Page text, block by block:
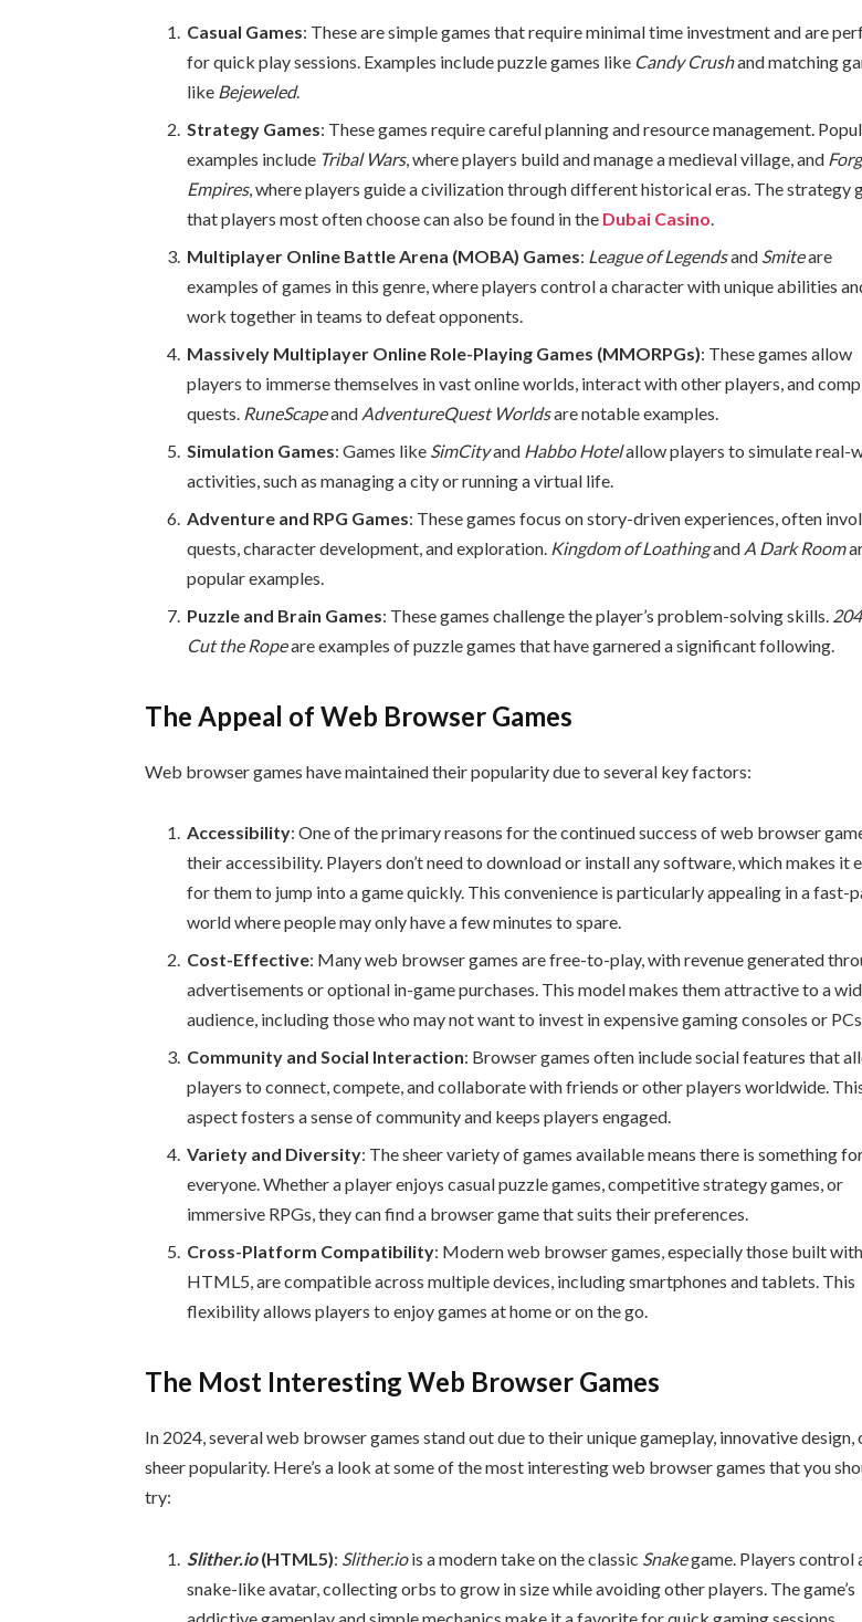
Casual Games: These are simple games that require minimal time investment and are
for quick play sessions. Examples include puzzle games like Candy Crushand matching
like Bejeweled.
Strategy Games: These games require careful planning and resource management.
examples include Tribal Wars, where players build and manage a medieval village, and
Empires, where players guide a civilization through different historical eras. The strategy
that players most often choose can also be found in the Dubai Casino.
Multiplayer Online Battle Arena (MOBA) Games: League of Legendsand Smiteare
examples of games in this genre, where players control a character with unique abilities
work together in teams to defeat opponents.
Massively Multiplayer Online Role-Playing Games (MMORPGs): These games allow
players to immerse themselves in vast online worlds, interact with other players, and
quests. RuneScapeand AdventureQuest Worldsare notable examples.
Simulation Games: Games like SimCityand Habbo Hotelallow players to simulate real-
activities, such as managing a city or running a virtual life.
Adventure and RPG Games: These games focus on story-driven experiences, often
quests, character development, and exploration. Kingdom of Loathingand A Dark Room
popular examples.
Puzzle and Brain Games: These games challenge the player’s problem-solving skills.
Cut the Ropeare examples of puzzle games that have garnered a significant following.
The Appeal of Web Browser Games
Web browser games have maintained their popularity due to several key factors:
Accessibility: One of the primary reasons for the continued success of web browser
their accessibility. Players don’t need to download or install any software, which makes it
for them to jump into a game quickly. This convenience is particularly appealing in a fast-
world where people may only have a few minutes to spare.
Cost-Effective: Many web browser games are free-to-play, with revenue generated
advertisements or optional in-game purchases. This model makes them attractive to a
audience, including those who may not want to invest in expensive gaming consoles or
Community and Social Interaction: Browser games often include social features that
players to connect, compete, and collaborate with friends or other players worldwide.
aspect fosters a sense of community and keeps players engaged.
Variety and Diversity: The sheer variety of games available means there is something
everyone. Whether a player enjoys casual puzzle games, competitive strategy games, or
immersive RPGs, they can find a browser game that suits their preferences.
Cross-Platform Compatibility: Modern web browser games, especially those built with
HTML5, are compatible across multiple devices, including smartphones and tablets. This
flexibility allows players to enjoy games at home or on the go.
The Most Interesting Web Browser Games
In 2024, several web browser games stand out due to their unique gameplay, innovative design,
sheer popularity. Here’s a look at some of the most interesting web browser games that you
try:
Slither.io(HTML5): Slither.iois a modern take on the classic Snakegame. Players control
snake-like avatar, collecting orbs to grow in size while avoiding other players. The game’s
addictive gameplay and simple mechanics make it a favorite for quick gaming sessions.